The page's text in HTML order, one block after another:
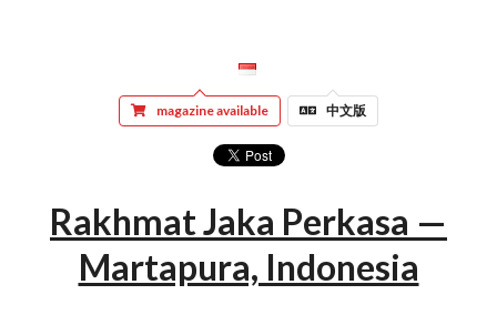
magazine available 中文版
Rakhmat Jaka Perkasa —
Martapura, Indonesia